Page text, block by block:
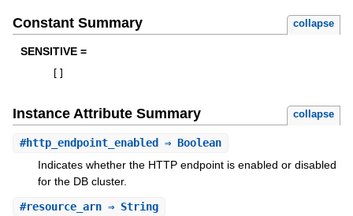
Constant Summary collapse
SENSITIVE =
Instance Attribute Summary collapse
#http_endpoint_enabled ⇒ Boolean
Indicates whether the HTTP endpoint is enabled or disabled
for the DB cluster.
#resource_arn⇒ String